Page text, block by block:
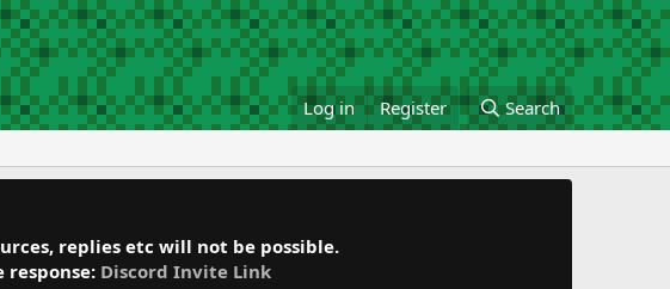
Log in Register Search
replies etc will not be possible.
Discord Invite Link